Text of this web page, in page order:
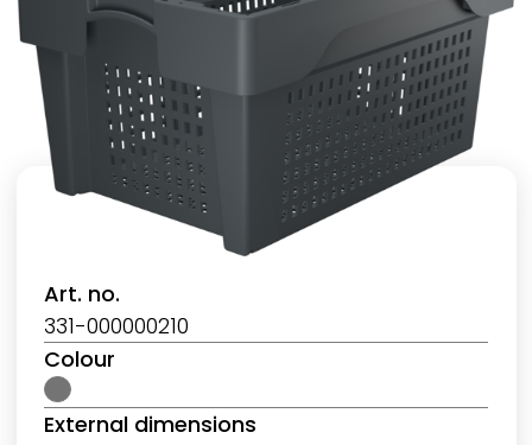
Art. no.
331-000000210
Colour
External dimensions